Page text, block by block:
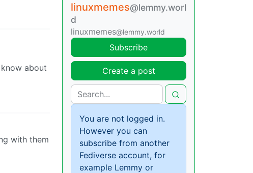
about
with them
linuxmemes@lemmy.worl
d
linuxmemes@lemmy.world
Subscribe
Create a post
You are not logged in.
However you can
subscribe from another
Fediverse account, for
example Lemmy or